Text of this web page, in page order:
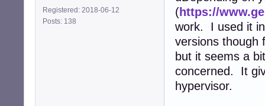
Registered: 2018-06-12
Posts: 138
(https://
work. I used it
versions though
but it seems a
concerned. It
hypervisor.